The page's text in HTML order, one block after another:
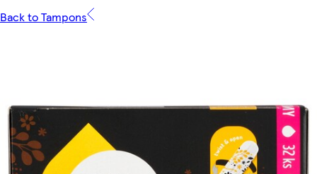
Back to Tampons